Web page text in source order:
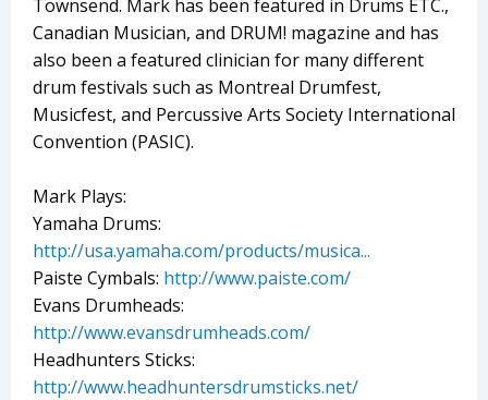
Townsend. Mark has been featured in ​Drums ETC., ​​
Canadian Musician, ​and ​DRUM!​ magazine and has
also been a featured clinician for many different
drum festivals such as Montreal Drumfest,
Musicfest, and Percussive Arts Society International
Convention (PASIC).
Mark Plays:
Yamaha Drums:
http://usa.yamaha.com/products/musica...
Paiste Cymbals: http://www.paiste.com/
Evans Drumheads:
http://www.evansdrumheads.com/
Headhunters Sticks:
http://www.headhuntersdrumsticks.net/